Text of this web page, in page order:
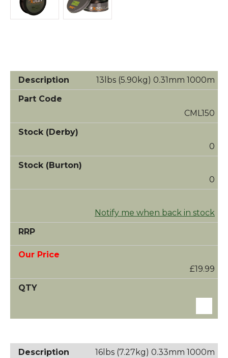
13lbs (5.90kg) 0.31mm 1000m
CML150
0
0
Notify me when back in stock
£19.99
16lbs (7.27kg) 0.33mm 1000m